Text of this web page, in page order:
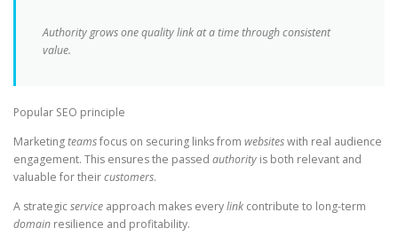
Authority grows one quality link at a time through consistent
value.
Popular SEO principle
Marketingteamsfocus on securing links from websiteswith real audience
engagement. This ensures the passed authority is both relevant and
valuable for theircustomers.
A strategicservice approach makes everylink contribute to long-term
domain resilience and profitability.